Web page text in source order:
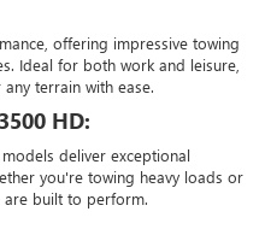
offering impressive towing
Ideal for both work and leisure,
terrain with ease.
HD:
deliver exceptional
you're towing heavy loads or
are built to perform.